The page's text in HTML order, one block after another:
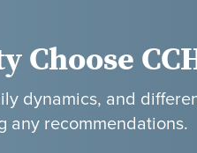
Choose
dynamics, and
any recommendations.